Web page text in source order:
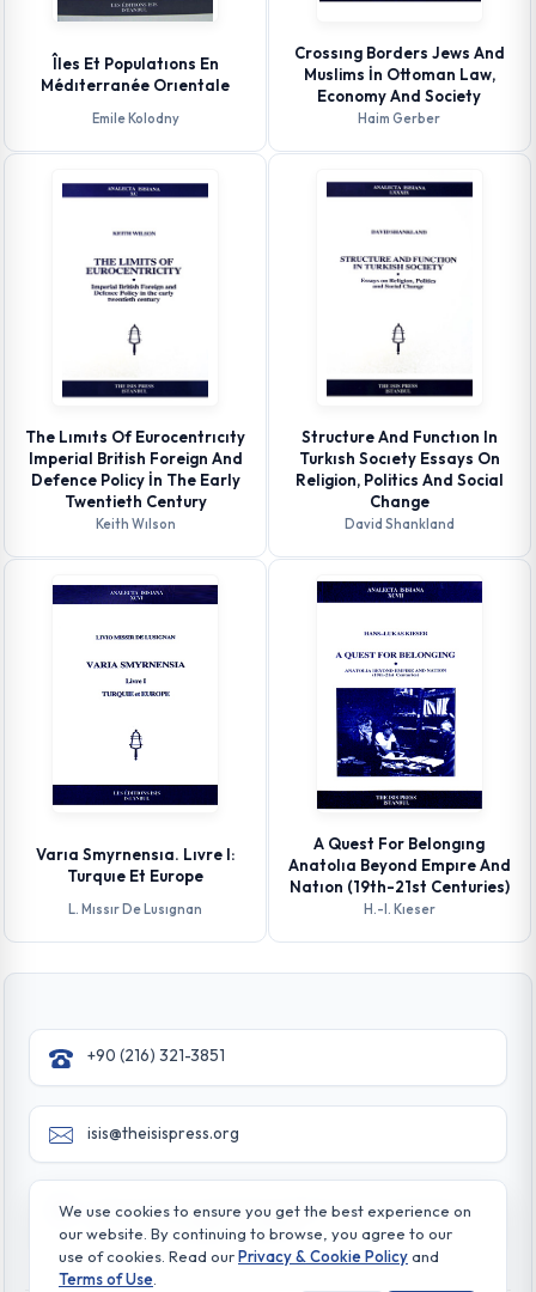
Îles Et Populatıons En
Médıterranée Orıentale
Emile Kolodny
Crossıng Borders Jews And
Muslims İn Ottoman Law,
Economy And Society
Haim Gerber
The Lımıts Of Eurocentrıcıty
Imperial British Foreign And
Defence Policy İn The Early
Twentieth Century
Keith Wılson
Structure And Functıon In
Turkısh Socıety Essays On
Religion, Politics And Social
Change
David Shankland
Varıa Smyrnensıa. Lıvre I:
Turquıe Et Europe
L. Mıssır De Lusıgnan
A Quest For Belongıng
Anatolıa Beyond Empıre And
Natıon (19th-21st Centuries)
H.-l. Kıeser
+90 (216) 321-3851
isis@theisispress.org
Yazmaci Emine Sokak No:4/a Burhaniye - Beylerbeyi
TR 34676 ISTANBUL-TURKEY
We use cookies to ensure you get the best experience on
our website. By continuing to browse, you agree to our
use of cookies. Read ourPrivacy & Cookie Policyand
Terms of Use